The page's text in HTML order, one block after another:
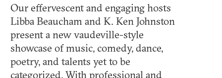
Our effervescent and engaging hosts
Libba Beaucham and K. Ken Johnston
present a new vaudeville-style
showcase of music, comedy, dance,
poetry, and talents yet to be
categorized. With professional and